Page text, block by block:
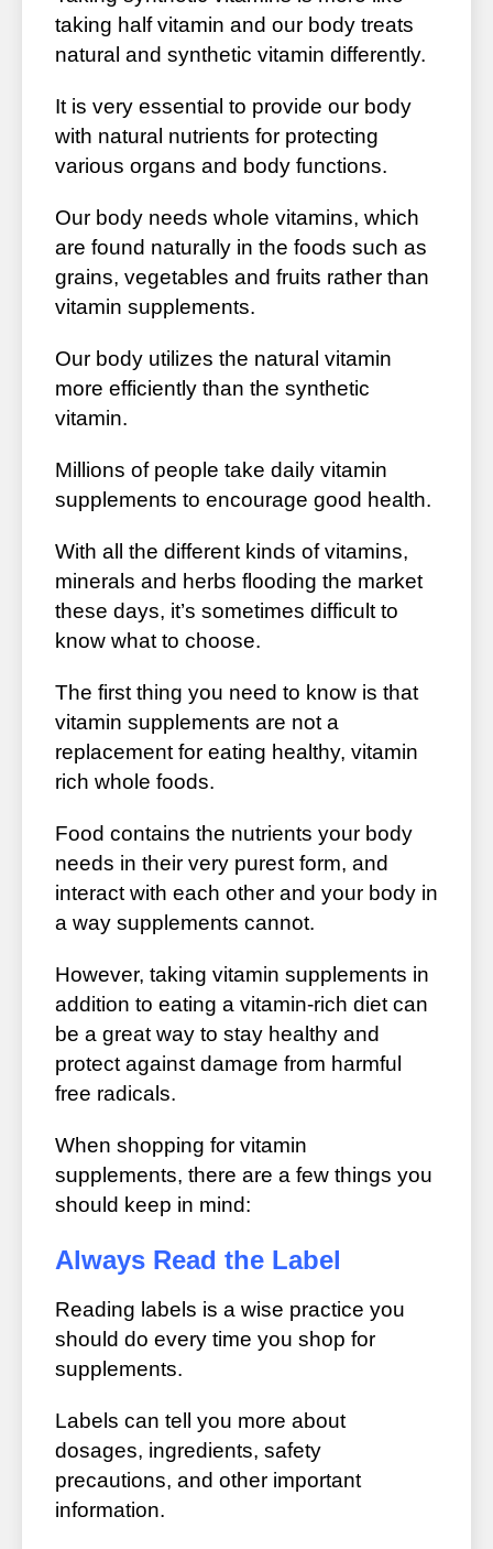
taking half vitamin and our body treats
natural and synthetic vitamin differently.
It is very essential to provide our body
with natural nutrients for protecting
various organs and body functions.
Our body needs whole vitamins, which
are found naturally in the foods such as
grains, vegetables and fruits rather than
vitamin supplements.
Our body utilizes the natural vitamin
more efficiently than the synthetic
vitamin.
Millions of people take daily vitamin
supplements to encourage good health.
With all the different kinds of vitamins,
minerals and herbs flooding the market
these days, it’s sometimes difficult to
know what to choose.
The first thing you need to know is that
vitamin supplements are not a
replacement for eating healthy, vitamin
rich whole foods.
Food contains the nutrients your body
needs in their very purest form, and
interact with each other and your body in
a way supplements cannot.
However, taking vitamin supplements in
addition to eating a vitamin-rich diet can
be a great way to stay healthy and
protect against damage from harmful
free radicals.
When shopping for vitamin
supplements, there are a few things you
should keep in mind:
Always Read the Label
Reading labels is a wise practice you
should do every time you shop for
supplements.
Labels can tell you more about
dosages, ingredients, safety
precautions, and other important
information.